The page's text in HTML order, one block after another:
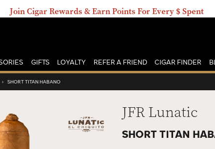
Join Cigar Rewards & Earn Points For Every $ Spent
GIFTS LOYALTY REFER A FRIEND CIGAR FINDER
› SHORT TITAN HABANO
JFR Lunatic
SHORT TITAN